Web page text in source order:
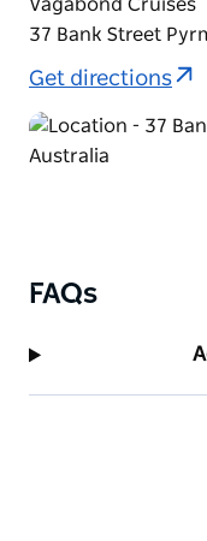
new year with
Vagabond Cruises
37 Bank Street
Get directions
FAQs